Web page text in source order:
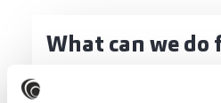
What can we do